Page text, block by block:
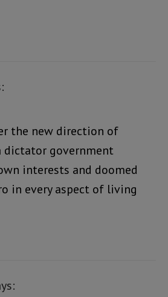
the new direction of
dictator government
interests and doomed
in every aspect of living